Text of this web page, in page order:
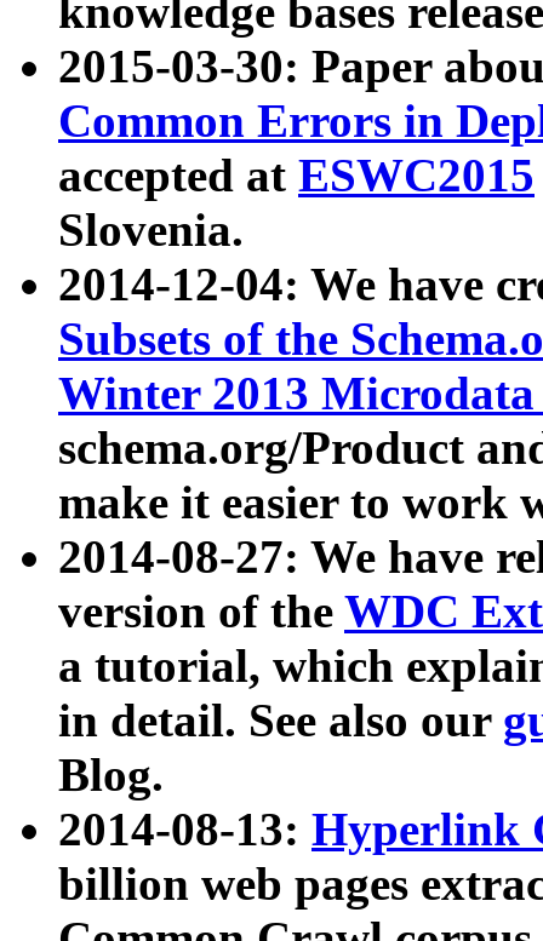
knowledge bases
2015-03-30: Paper
Common Errors in
accepted at ESWC2015
Slovenia.
2014-12-04: We have
Subsets of the
Winter 2013
schema.org/Product
make it easier to work
2014-08-27: We have
version of the WDC
a tutorial, which
in detail. See also our
Blog.
2014-08-13: Hyperlink
billion web pages